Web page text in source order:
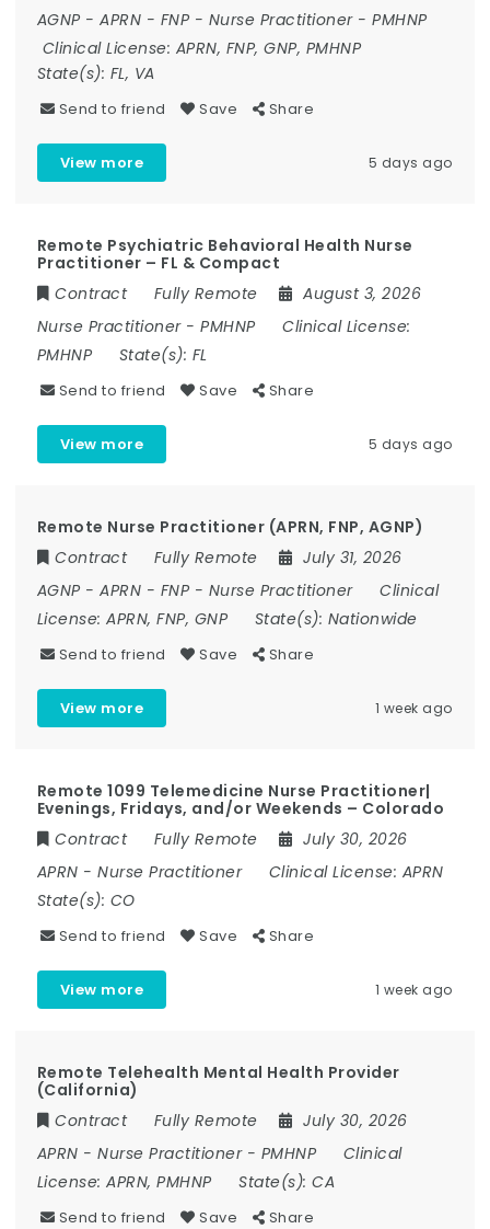
AGNP -APRN - FNP - Nurse Practitioner-PMHNP
Clinical License: APRN, FNP, GNP, PMHNP
State(s): FL, VA
Send to friend Save Share
View more 5 days ago
Remote Psychiatric Behavioral Health Nurse
Practitioner – FL & Compact
Contract
Fully Remote
August 3, 2026
Nurse Practitioner-PMHNP
Clinical License:
PMHNP
State(s): FL
Send to friend Save Share
View more 5 days ago
Remote Nurse Practitioner (APRN, FNP, AGNP)
Contract
Fully Remote
July 31, 2026
AGNP -APRN - FNP - Nurse Practitioner
Clinical
License:APRN, FNP, GNP State(s): Nationwide
Send to friend Save Share
View more 1 week ago
Remote 1099 Telemedicine Nurse Practitioner|
Evenings, Fridays, and/or Weekends – Colorado
Contract
Fully Remote
July 30, 2026
APRN -Nurse Practitioner Clinical License: APRN
State(s): CO
Send to friend Save Share
View more 1 week ago
Remote Telehealth Mental Health Provider
(California)
Contract
Fully Remote
July 30, 2026
APRN -Nurse Practitioner- PMHNP
Clinical
License:APRN, PMHNP State(s):CA
Send to friend Save Share